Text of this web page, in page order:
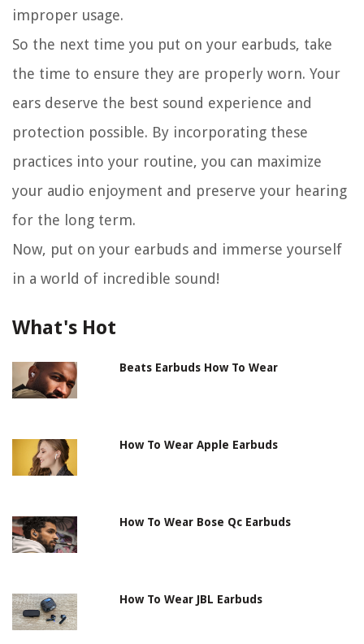
improper usage.
So the next time you put on your earbuds, take
the time to ensure they are properly worn. Your
ears deserve the best sound experience and
protection possible. By incorporating these
practices into your routine, you can maximize
your audio enjoyment and preserve your hearing
for the long term.
Now, put on your earbuds and immerse yourself
in a world of incredible sound!
What's Hot
Beats Earbuds How To Wear
How To Wear Apple Earbuds
How To Wear Bose Qc Earbuds
How To Wear JBL Earbuds